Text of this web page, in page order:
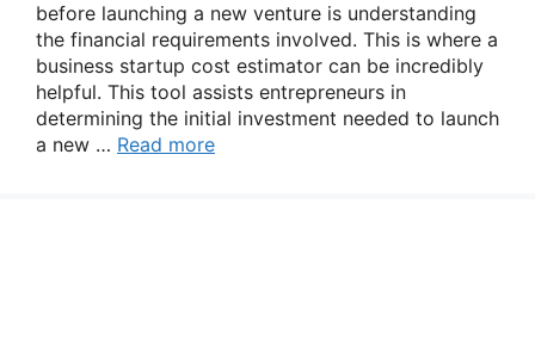
before launching a new venture is understanding
the financial requirements involved. This is where a
business startup cost estimator can be incredibly
helpful. This tool assists entrepreneurs in
determining the initial investment needed to launch
a new … Read more